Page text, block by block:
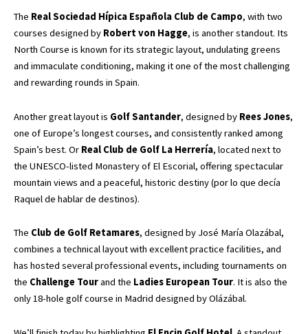
The Real Sociedad Hípica Española Club de Campo, with two
courses designed by Robert von Hagge, is another standout. Its
North Course is known for its strategic layout, undulating greens
and immaculate conditioning, making it one of the most challenging
and rewarding rounds in Spain.
Another great layout is Golf Santander, designed by Rees Jones,
one of Europe’s longest courses, and consistently ranked among
Spain’s best. Or Real Club de Golf La Herrería, located next to
the UNESCO-listed Monastery of El Escorial, offering spectacular
mountain views and a peaceful, historic destiny (por lo que decía
Raquel de hablar de destinos).
The Club de Golf Retamares, designed by José María Olazábal,
combines a technical layout with excellent practice facilities, and
has hosted several professional events, including tournaments on
the Challenge Tourand the Ladies European Tour. It is also the
only 18-hole golf course in Madrid designed by Olázábal.